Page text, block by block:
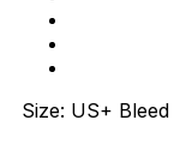
Size: US+ Bleed